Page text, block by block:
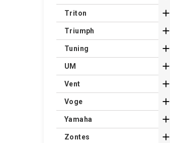
Triton 
Triumph 
Tuning 
UM 
Vent 
Voge 
Yamaha 
Zontes 